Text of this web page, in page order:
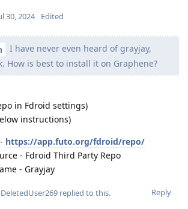
30, 2024 Edited
I have never even heard of grayjay,
How is best to install it on Graphene?
in Fdroid settings)
instructions)
https://app.futo.org/fdroid/repo/
- Fdroid Third Party Repo
- Grayjay
Reply
DeletedUser269 replied to this.